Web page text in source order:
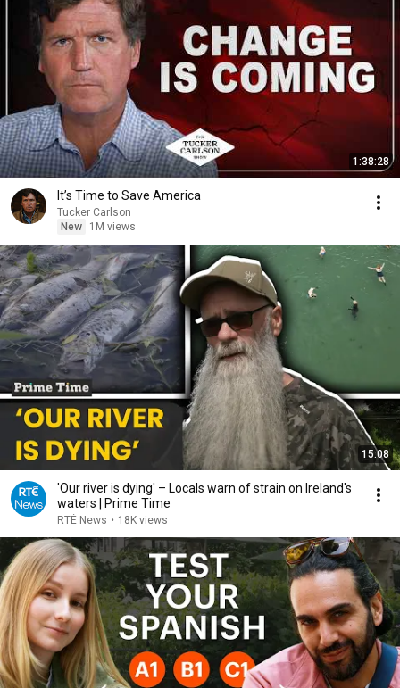
1:38:28
It’s Time to Save America
Tucker Carlson
New
1M views
15:08
'Our river is dying' – Locals warn of strain on Ireland's
waters | Prime Time
RTÉ News • 18K views